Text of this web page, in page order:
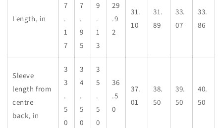
Length, in
7
.
1
7
7
.
9
5
9
.
1
3
29
.9
2
31.
10
31.
89
33.
07
33.
86
Sleeve
length from
centre
back, in
3
3
.
5
0
3
4
.
5
0
3
5
.
5
0
36
.5
0
37.
01
38.
50
39.
50
40.
50